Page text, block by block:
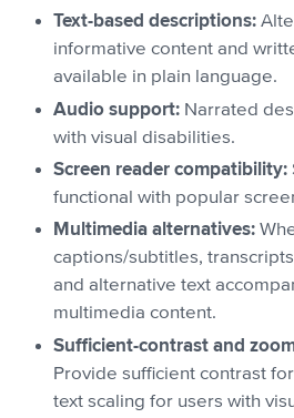
Text-based descriptions:
informative content and
available in plain language.
Audio support: Narrated
with visual disabilities.
Screen reader compatibility:
functional with popular
Multimedia alternatives:
captions/subtitles,
and alternative text
multimedia content.
Sufficient-contrast and
Provide sufficient contrast
text scaling for users with